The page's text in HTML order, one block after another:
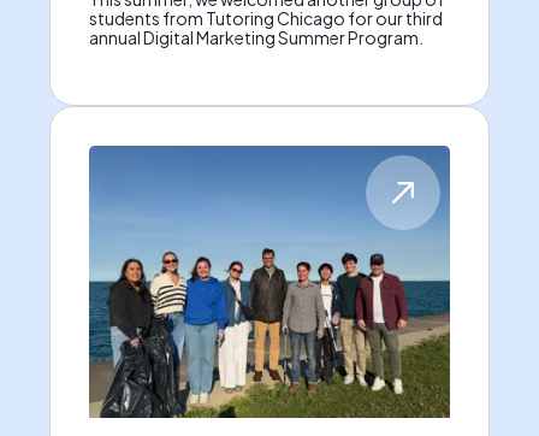
students from Tutoring Chicago for our third
annual Digital Marketing Summer Program.